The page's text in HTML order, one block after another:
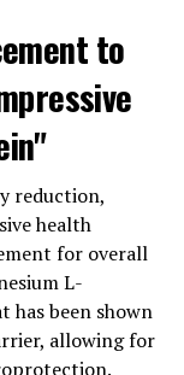
to
reduction,
health
for overall
L-
has been shown
allowing for